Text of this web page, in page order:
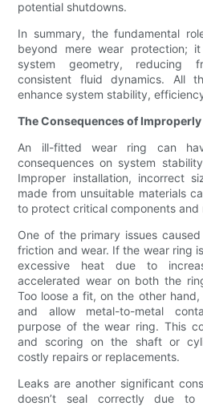
potential shutdowns.
In summary, the fundamental
beyond mere wear protection;
system geometry, reducing
consistent fluid dynamics. All
enhance system stability,
The Consequences of Improperly
An ill-fitted wear ring can
consequences on system
Improper installation, incorrect
made from unsuitable materials
to protect critical components and
One of the primary issues
friction and wear. If the wear ring
excessive heat due to
accelerated wear on both the
Too loose a fit, on the other
and allow metal-to-metal
purpose of the wear ring. This
and scoring on the shaft or
costly repairs or replacements.
Leaks are another significant
doesn’t seal correctly due to